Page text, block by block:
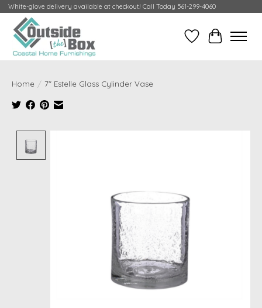
White-glove delivery available at checkout! Call Today 561-299-4060
Wish ListCart
Home / 7" Estelle Glass Cylinder Vase